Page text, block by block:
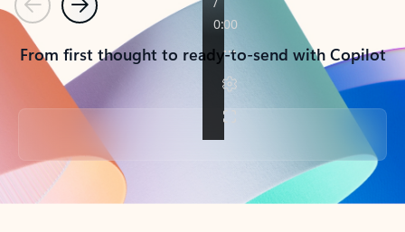
PreviousNext
From first thought to ready-to-send with Copilot
Back to tabs